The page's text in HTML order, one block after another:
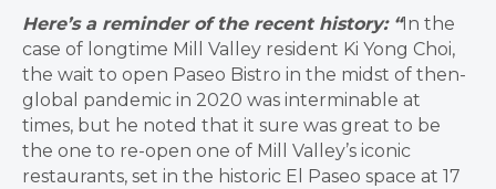
Here’s a reminder of the recent history: “In the
case of longtime Mill Valley resident Ki Yong Choi,
the wait to open Paseo Bistro in the midst of then-
global pandemic in 2020 was interminable at
times, but he noted that it sure was great to be
the one to re-open one of Mill Valley’s iconic
restaurants, set in the historic El Paseo space at 17